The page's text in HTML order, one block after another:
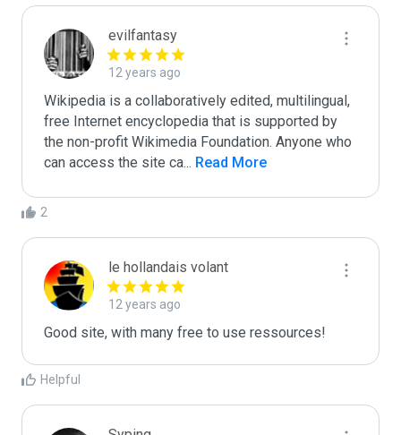
evilfantasy
12 years ago
Wikipedia is a collaboratively edited, multilingual,
free Internet encyclopedia that is supported by
the non-profit Wikimedia Foundation. Anyone who
can access the site ca... Read More
2
le hollandais volant
12 years ago
Good site, with many free to use ressources!
Helpful